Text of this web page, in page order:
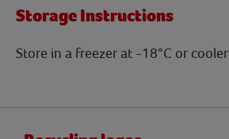
Storage Instructions
Store in a freezer at -18°C or cooler